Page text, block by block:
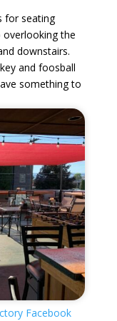
for seating
overlooking the
downstairs.
and foosball
something to
Facebook